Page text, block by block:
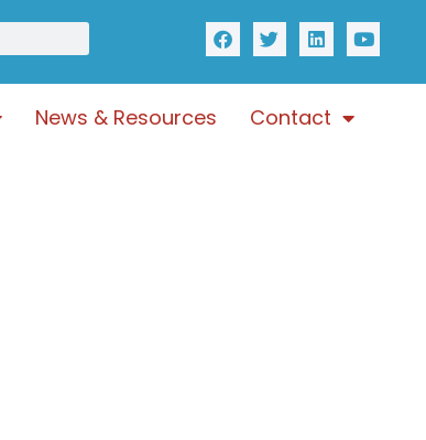
News & Resources Contact